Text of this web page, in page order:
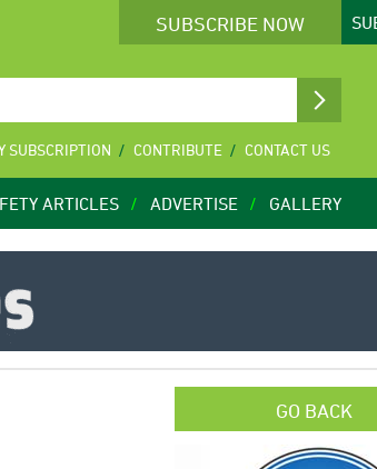
SUBSCRIBE NOW
SUBSCRIPTION CONTRIBUTE CONTACT US
ARTICLES ADVERTISE GALLERY
GO BACK